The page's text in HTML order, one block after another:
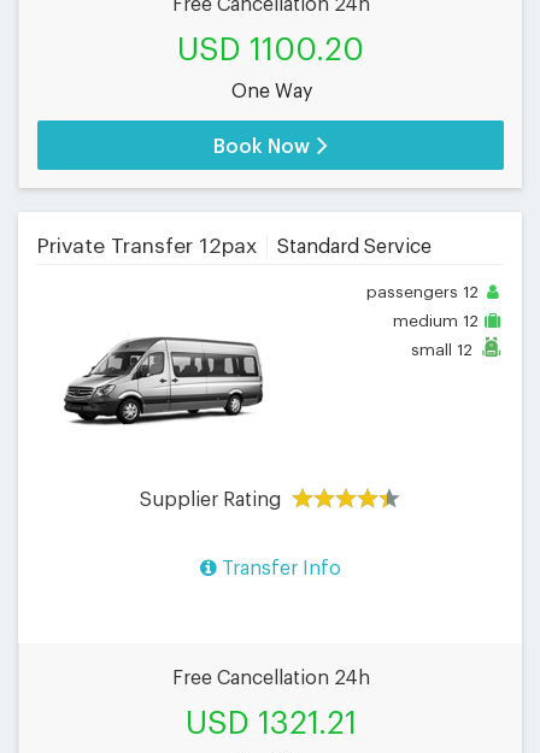
Free Cancellation 24h
USD 1100.20
One Way
Book Now
Private Transfer 12pax Standard Service
passengers 12
medium 12
small 12
Supplier Rating
Transfer Info
Free Cancellation 24h
USD 1321.21